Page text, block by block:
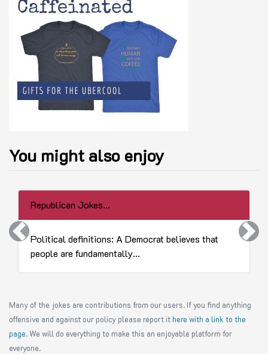
You might also enjoy
Republican Jokes...
Political definitions: A Democrat believes that
people are fundamentally...
Previous Next
Many of the jokes are contributions from our users. If you find anything
offensive and against our policy please report ithere with a link to the
page. We will do everything to make this an enjoyable platform for
everyone.